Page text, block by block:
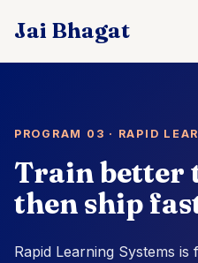
PROGRAM 03 · RAPID
Train better
then ship
Rapid Learning Systems